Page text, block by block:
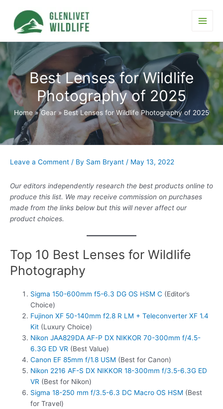
content
Best Lenses for Wildlife
Photography of 2025
Home Gear Best Lenses for Wildlife Photography of 2025
Leave a Comment / By Sam Bryant / May 13, 2022
Our editors independently research the best products online to
produce this list. We may receive commission on purchases
made from the links below but this will never affect our
product choices.
Top 10 Best Lenses for Wildlife
Photography
Sigma 150-600mm f5-6.3 DG OS HSM C (Editor’s
Choice)
Fujinon XF 50-140mm f2.8 R LM + Teleconverter XF 1.4
Kit (Luxury Choice)
Nikon JAA829DA AF-P DX NIKKOR 70-300mm f/4.5-
6.3G ED VR (Best Value)
Canon EF 85mm f/1.8 USM (Best for Canon)
Nikon 2216 AF-S DX NIKKOR 18-300mm f/3.5-6.3G ED
VR (Best for Nikon)
Sigma 18-250 mm f/3.5-6.3 DC Macro OS HSM (Best
for Travel)